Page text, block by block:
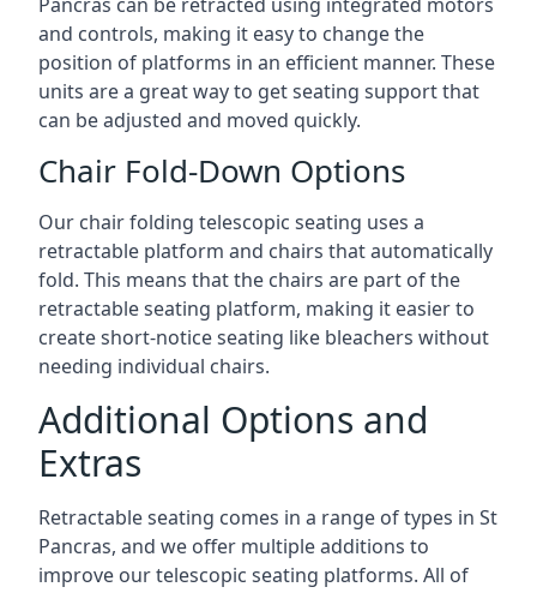
and controls, making it easy to change the
position of platforms in an efficient manner. These
units are a great way to get seating support that
can be adjusted and moved quickly.
Chair Fold-Down Options
Our chair folding telescopic seating uses a
retractable platform and chairs that automatically
fold. This means that the chairs are part of the
retractable seating platform, making it easier to
create short-notice seating like bleachers without
needing individual chairs.
Additional Options and
Extras
Retractable seating comes in a range of types in St
Pancras, and we offer multiple additions to
improve our telescopic seating platforms. All of